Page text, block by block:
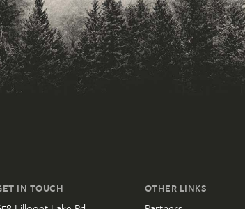
IN TOUCH OTHER LINKS